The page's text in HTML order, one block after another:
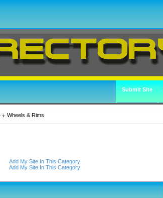
Submit Site
Wheels & Rims
Add My Site In This Category
Add My Site In This Category